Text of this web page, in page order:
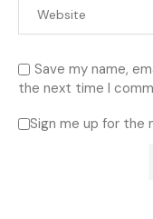
Save my name,
the next time I
Sign me up for the